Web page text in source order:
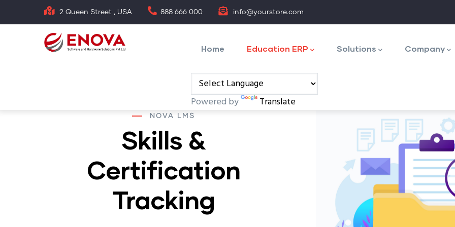
to
2 Queen Street , USA 888 666 000 info@yourstore.com
navigation
Home Education ERP Solutions Company
Powered by Translate
NOVA LMS
Skills &
Certification
Tracking